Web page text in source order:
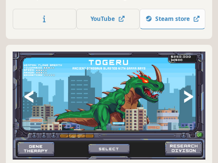
potent weapons, and unlock unique characters!
YouTube Steam store